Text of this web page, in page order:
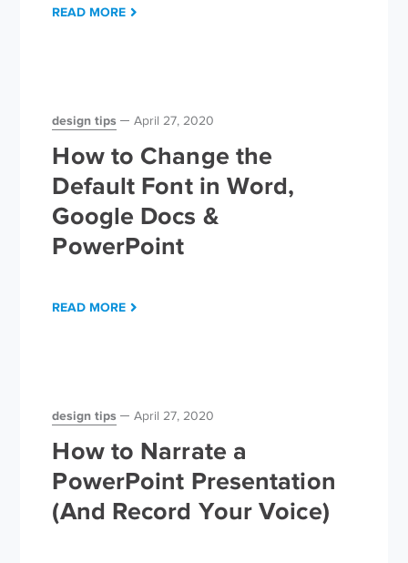
READ MORE
design tips April 27, 2020
How to Change the
Default Font in Word,
Google Docs &
PowerPoint
READ MORE
design tips April 27, 2020
How to Narrate a
PowerPoint Presentation
(And Record Your Voice)